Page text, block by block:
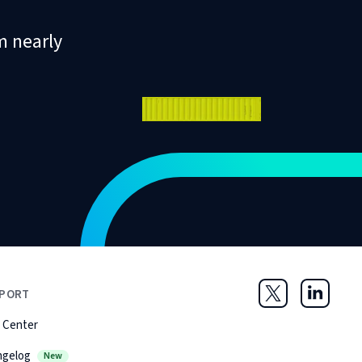
nearly
Center
New
Twitter LinkedIn